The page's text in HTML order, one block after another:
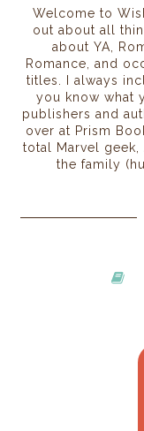
Welcome to
out about all
about YA,
Romance, and
titles. I always
you know what
publishers and
over at Prism
total Marvel geek,
the family